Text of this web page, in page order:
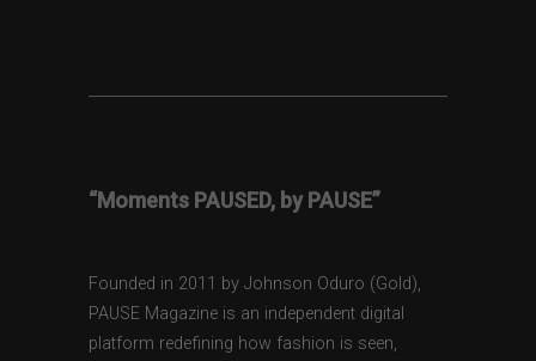
“Moments PAUSED, by PAUSE”
Founded in 2011 by Johnson Oduro (Gold),
PAUSE Magazine is an independent digital
platform redefining how fashion is seen,